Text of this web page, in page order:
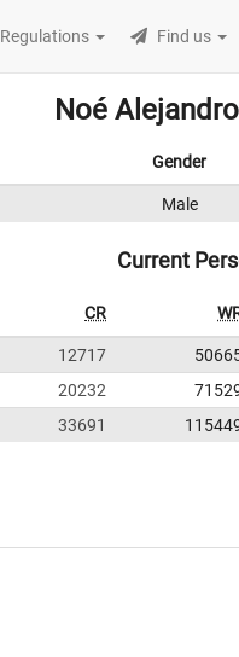
Regulations Find us
Noé
Gender
Male
Current
CR
12717
20232
33691